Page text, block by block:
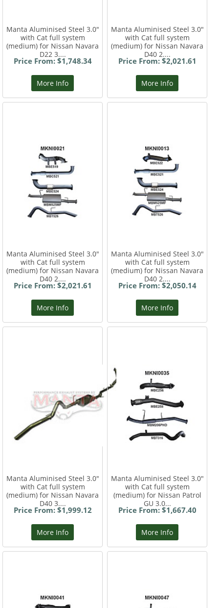
Manta Aluminised Steel 3.0"
with Cat full system
(medium) for Nissan Navara
D22 3....
Price From: $1,748.34
More Info
Manta Aluminised Steel 3.0"
with Cat full system
(medium) for Nissan Navara
D40 2....
Price From: $2,021.61
More Info
Manta Aluminised Steel 3.0"
with Cat full system
(medium) for Nissan Navara
D40 2....
Price From: $2,021.61
More Info
Manta Aluminised Steel 3.0"
with Cat full system
(medium) for Nissan Navara
D40 2....
Price From: $2,050.14
More Info
Manta Aluminised Steel 3.0"
with Cat full system
(medium) for Nissan Navara
D40 3....
Price From: $1,999.12
More Info
Manta Aluminised Steel 3.0"
with Cat full system
(medium) for Nissan Patrol
GU 3.0...
Price From: $1,667.40
More Info